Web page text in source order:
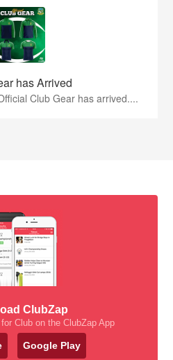
has Arrived
Club Gear has arrived....
ClubZap
Club on the ClubZap App
Google Play